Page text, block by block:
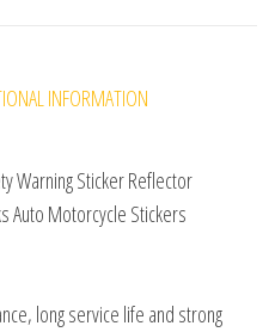
INFORMATION
Warning Sticker Reflector
Auto Motorcycle Stickers
long service life and strong